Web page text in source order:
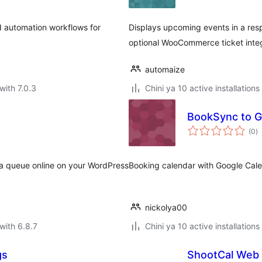
automation workflows for
7.0.3
Displays upcoming events in a
optional WooCommerce ticket
automaize
Chini ya 10 active installations
queue online on your WordPress
6.8.7
BookSync to
(0)
Booking calendar with Google
nickolya00
Chini ya 10 active installations
ShootCal